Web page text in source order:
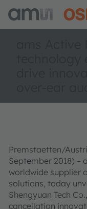
Premstaetten/
September 2018) –
worldwide supplier
solutions, today
Shengyuan Tech
cancellation